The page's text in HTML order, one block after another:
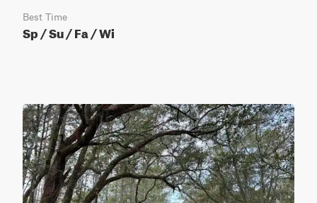
Best Time
Sp / Su / Fa / Wi